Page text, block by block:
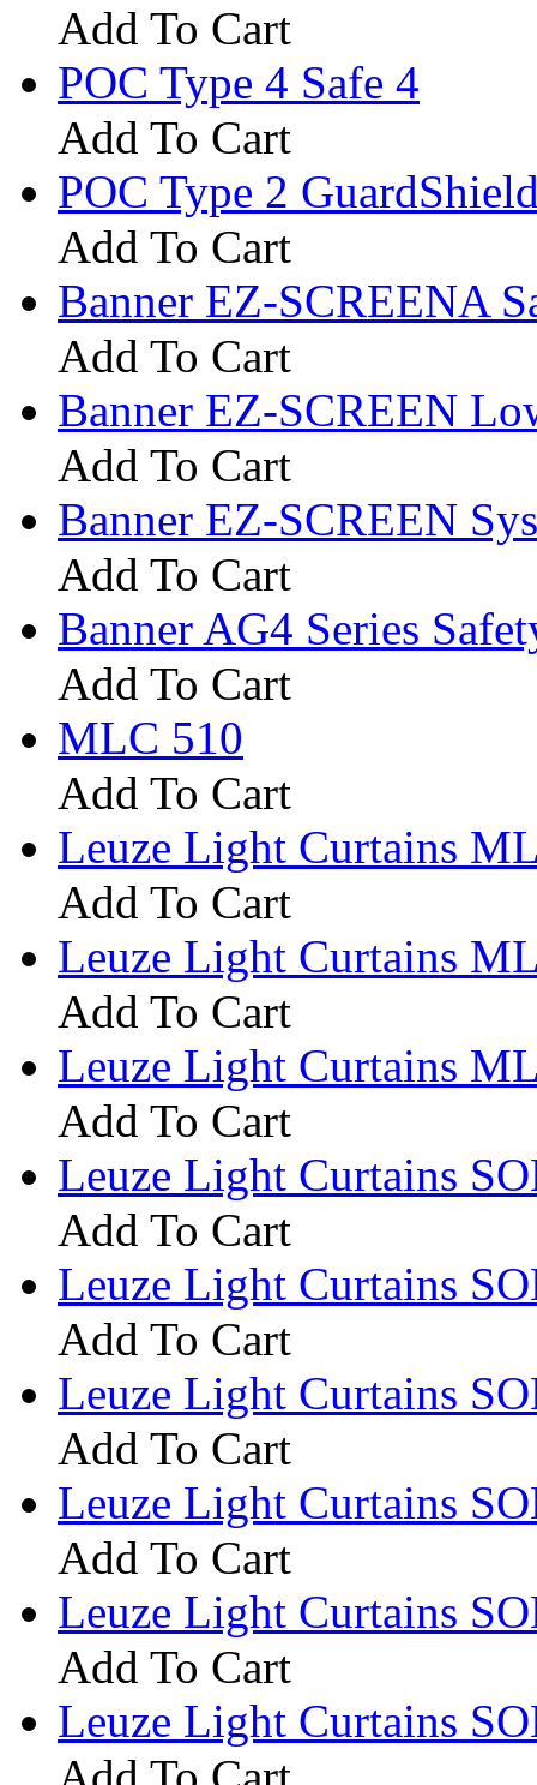
Add To Cart
POC Type 4 Safe 4
Add To Cart
POC Type 2
Add To Cart
Banner EZ-SCREENA­
Add To Cart
Banner EZ-SCREEN
Add To Cart
Banner EZ-SCREEN
Add To Cart
Banner AG4 Series
Add To Cart
MLC 510
Add To Cart
Leuze Light Curtains
Add To Cart
Leuze Light Curtains
Add To Cart
Leuze Light Curtains
Add To Cart
Leuze Light Curtains
Add To Cart
Leuze Light Curtains
Add To Cart
Leuze Light Curtains
Add To Cart
Leuze Light Curtains
Add To Cart
Leuze Light Curtains
Add To Cart
Leuze Light Curtains